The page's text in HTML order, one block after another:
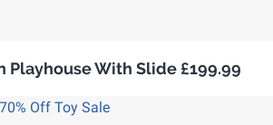
Playhouse With Slide £199.99